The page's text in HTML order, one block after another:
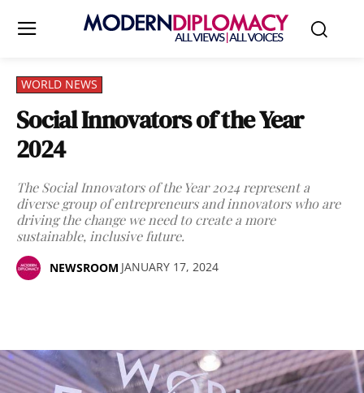
WORLD NEWS
Social Innovators of the Year
2024
The Social Innovators of the Year 2024 represent a
diverse group of entrepreneurs and innovators who are
driving the change we need to create a more
sustainable, inclusive future.
NEWSROOM JANUARY 17, 2024